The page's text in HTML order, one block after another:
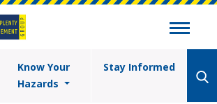
Know Your
Hazards
Stay Informed